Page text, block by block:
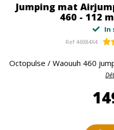
Jumping mat
460 - 112
In
Ref 46984X4
Octopulse / Waouuh 460